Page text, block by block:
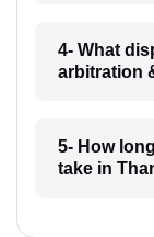
4- What
arbitration
5- How
take in